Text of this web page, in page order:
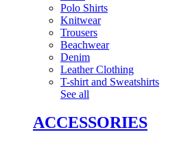
Polo Shirts
Knitwear
Trousers
Beachwear
Denim
Leather Clothing
T-shirt and Sweatshirts
See all
ACCESSORIES